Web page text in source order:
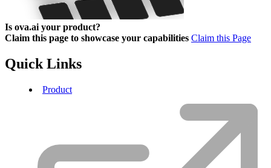
Is ova.ai your product?
Claim this page to showcase your capabilities Claim this Page
Quick Links
Product